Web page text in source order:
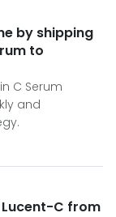
by shipping
to
C Serum
and
Lucent-C from